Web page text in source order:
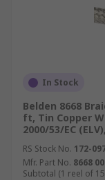
In Stock
Belden 8668
ft, Tin Copper
2000/53/EC
RS Stock No. 172-
Mfr. Part No. 8668
Subtotal (1 reel of